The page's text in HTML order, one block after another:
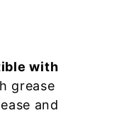
with
grease
and